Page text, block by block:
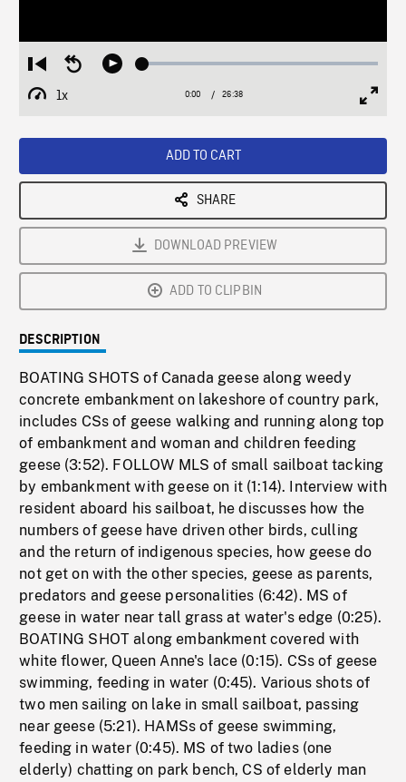
Restart
from
beginning
Seek
Play Loaded:
1x
Playback
Current
0:00 / Duration
26:38
ADD TO CART
SHARE
DOWNLOAD PREVIEW
ADD TO CLIPBIN
DESCRIPTION
BOATING SHOTS of Canada geese along weedy
concrete embankment on lakeshore of country park,
includes CSs of geese walking and running along top
of embankment and woman and children feeding
geese (3:52). FOLLOW MLS of small sailboat tacking
by embankment with geese on it (1:14). Interview with
resident aboard his sailboat, he discusses how the
numbers of geese have driven other birds, culling
and the return of indigenous species, how geese do
not get on with the other species, geese as parents,
predators and geese personalities (6:42). MS of
geese in water near tall grass at water's edge (0:25).
BOATING SHOT along embankment covered with
white flower, Queen Anne's lace (0:15). CSs of geese
swimming, feeding in water (0:45). Various shots of
two men sailing on lake in small sailboat, passing
near geese (5:21). HAMSs of geese swimming,
feeding in water (0:45). MS of two ladies (one
elderly) chatting on park bench, CS of elderly man